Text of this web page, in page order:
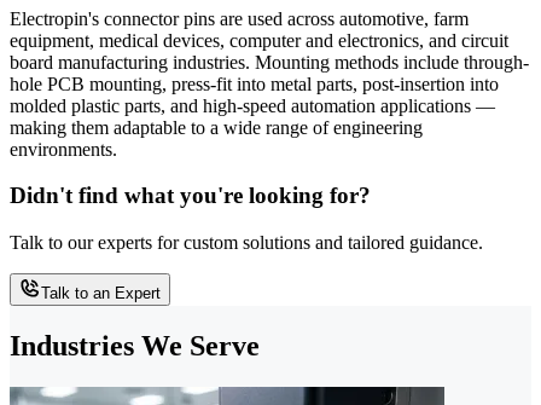
Electropin's connector pins are used across automotive, farm
equipment, medical devices, computer and electronics, and circuit
board manufacturing industries. Mounting methods include through-
hole PCB mounting, press-fit into metal parts, post-insertion into
molded plastic parts, and high-speed automation applications —
making them adaptable to a wide range of engineering
environments.
Didn't find what you're looking for?
Talk to our experts for custom solutions and tailored guidance.
Talk to an Expert
Industries We Serve